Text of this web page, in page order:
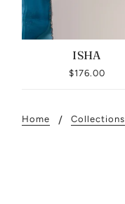
ISHA
$176.00
Home Collections